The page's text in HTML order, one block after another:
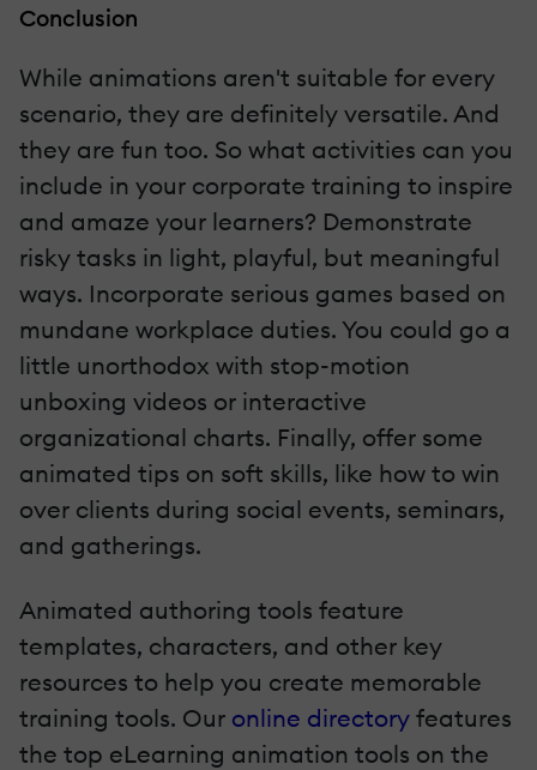
Conclusion
While animations aren't suitable for every
scenario, they are definitely versatile. And
they are fun too. So what activities can you
include in your corporate training to inspire
and amaze your learners? Demonstrate
risky tasks in light, playful, but meaningful
ways. Incorporate serious games based on
mundane workplace duties. You could go a
little unorthodox with stop-motion
unboxing videos or interactive
organizational charts. Finally, offer some
animated tips on soft skills, like how to win
over clients during social events, seminars,
and gatherings.
Animated authoring tools feature
templates, characters, and other key
resources to help you create memorable
training tools. Our online directory features
the top eLearning animation tools on the